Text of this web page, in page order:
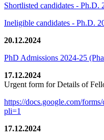
Shortlisted candidates - Ph.D.
Ineligible candidates - Ph.D.
20.12.2024
PhD Admissions 2024-25
17.12.2024
Urgent form for Details of
https://docs.google.com/
pli=1
17.12.2024